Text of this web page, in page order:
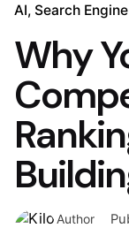
AI Search
Why
Author